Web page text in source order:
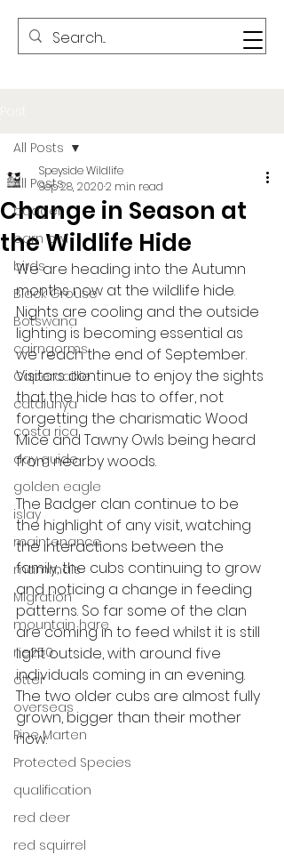
All Posts
badger
barn owl
birds
Black Grouse
Botswana
cairngorms
Capercaillie
catalunya
costa rica
day guide
golden eagle
islay
maintenance
mammals
Migration
mountain hare
ne250
otter
overseas
Pine Marten
Protected Species
qualification
red deer
red squirrel
All Posts
Change in Season at
the Wildlife Hide
Speyside Wildlife
Sep 28, 20202 min read
We are heading into the Autumn
months now at the wildlife hide.
Nights are cooling and the outside
lighting is becoming essential as
we reach the end of September.
Visitors continue to enjoy the sights
that the hide has to offer, not
forgetting the charismatic Wood
Mice and Tawny Owls being heard
from nearby woods.
The Badger clan continue to be
the highlight of any visit, watching
the interactions between the
family, the cubs continuing to grow
and noticing a change in feeding
patterns. So far some of the clan
are coming in to feed whilst it is still
light outside, with around five
individuals coming in an evening.
The two older cubs are almost fully
grown, bigger than their mother
now.